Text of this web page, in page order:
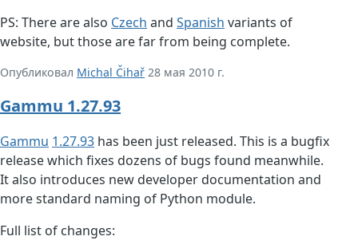
PS: There are also Czech and Spanish variants of
website, but those are far from being complete.
Опубликовал Michal Čihař 28 мая 2010 г.
Gammu 1.27.93
Gammu 1.27.93 has been just released. This is a bugfix
release which fixes dozens of bugs found meanwhile.
It also introduces new developer documentation and
more standard naming of Python module.
Full list of changes: